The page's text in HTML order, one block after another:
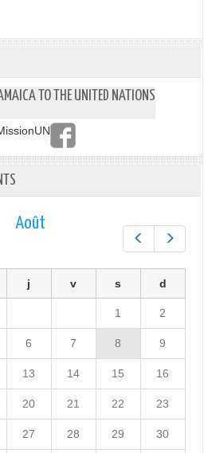
TO THE UNITED NATIONS
Préc.
Août
j v s d
1 2
6 7 8 9
13 14 15 16
20 21 22 23
27 28 29 30